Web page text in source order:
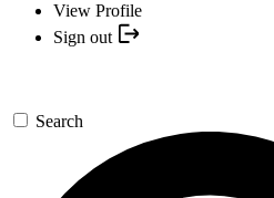
View Profile
Sign out
Search